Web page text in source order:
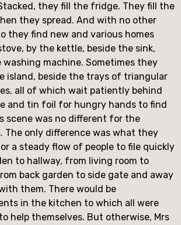
they fill the fridge. They fill the
they spread. And with no other
they find new and various homes
by the kettle, beside the sink,
washing machine. Sometimes they
island, beside the trays of triangular
all of which wait patiently behind
and tin foil for hungry hands to find
scene was no different for the
The only difference was what they
a steady flow of people to file quickly
to hallway, from living room to
back garden to side gate and away
them. There would be
in the kitchen to which all were
help themselves. But otherwise, Mrs